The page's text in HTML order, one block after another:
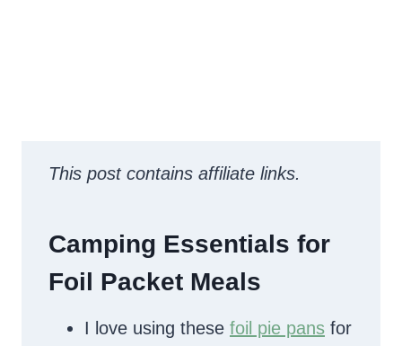
This post contains affiliate links.
Camping Essentials for
Foil Packet Meals
I love using these foil pie pans for